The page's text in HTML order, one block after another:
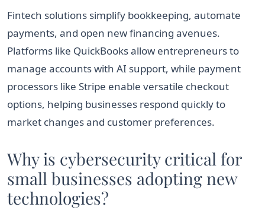
Fintech solutions simplify bookkeeping, automate
payments, and open new financing avenues.
Platforms like QuickBooks allow entrepreneurs to
manage accounts with AI support, while payment
processors like Stripe enable versatile checkout
options, helping businesses respond quickly to
market changes and customer preferences.
Why is cybersecurity critical for
small businesses adopting new
technologies?